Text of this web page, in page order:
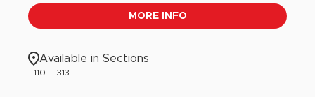
MORE INFO
Available in Sections
110 313